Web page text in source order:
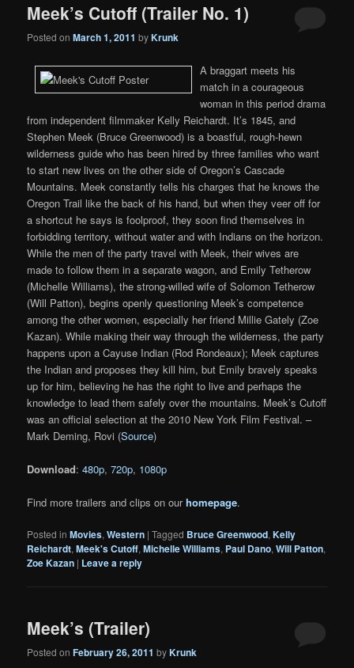
Meek’s Cutoff (Trailer No. 1)
Posted onMarch 1, 2011 byKrunk
A braggart meets his
match in a courageous
woman in this period drama
from independent filmmaker Kelly Reichardt. It’s 1845, and
Stephen Meek (Bruce Greenwood) is a boastful, rough-hewn
wilderness guide who has been hired by three families who want
to start new lives on the other side of Oregon’s Cascade
Mountains. Meek constantly tells his charges that he knows the
Oregon Trail like the back of his hand, but when they veer off for
a shortcut he says is foolproof, they soon find themselves in
forbidding territory, without water and with Indians on the horizon.
While the men of the party travel with Meek, their wives are
made to follow them in a separate wagon, and Emily Tetherow
(Michelle Williams), the strong-willed wife of Solomon Tetherow
(Will Patton), begins openly questioning Meek’s competence
among the other women, especially her friend Millie Gately (Zoe
Kazan). While making their way through the wilderness, the party
happens upon a Cayuse Indian (Rod Rondeaux); Meek captures
the Indian and proposes they kill him, but Emily bravely speaks
up for him, believing he has the right to live and perhaps the
knowledge to lead them safely over the mountains. Meek’s Cutoff
was an official selection at the 2010 New York Film Festival. –
Mark Deming, Rovi (Source)
Download:480p,720p, 1080p
Find more trailers and clips on ourhomepage.
Posted in Movies,Western |Tagged Bruce Greenwood,Kelly
Reichardt,Meek's Cutoff,Michelle Williams, Paul Dano,Will Patton,
Zoe Kazan | Leave a reply
Meek’s (Trailer)
Posted onFebruary 26, 2011 byKrunk